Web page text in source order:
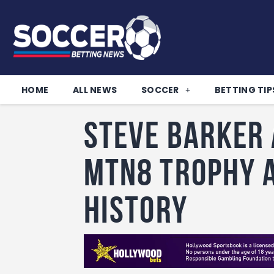
HOME ALL NEWS SOCCER BETTING
Steve
MTN8 trophy
history